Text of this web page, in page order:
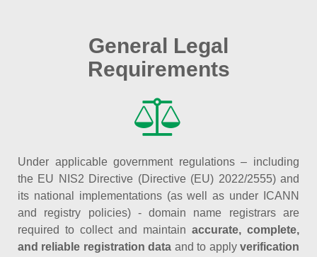
General Legal
Requirements
Under applicable government regulations – including
the EU NIS2 Directive (Directive (EU) 2022/2555) and
its national implementations (as well as under ICANN
and registry policies) - domain name registrars are
required to collect and maintain accurate, complete,
and reliable registration data and to applyverification